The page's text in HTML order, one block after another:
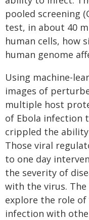
pooled screening
test, in about 40
human cells, how
human genome
Using machine-
images of
multiple host
of Ebola infection
crippled the
Those viral
to one day
the severity of
with the virus.
explore the role
infection with